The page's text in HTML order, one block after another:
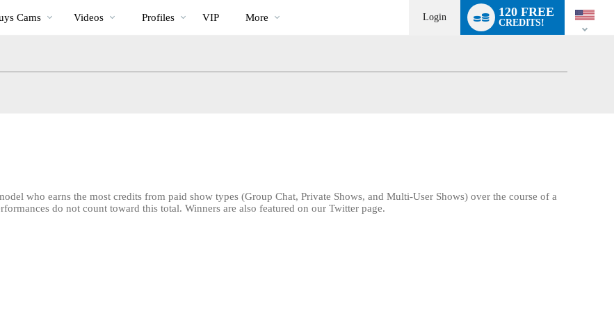
Cams
Videos
Videos Profiles VIP More Login 120 FREE
CREDITS!
switch
who earns the most credits from paid show types (Group Chat, Private Shows, and Multi-User Shows) over the course of a
do not count toward this total. Winners are also featured on our Twitter page.